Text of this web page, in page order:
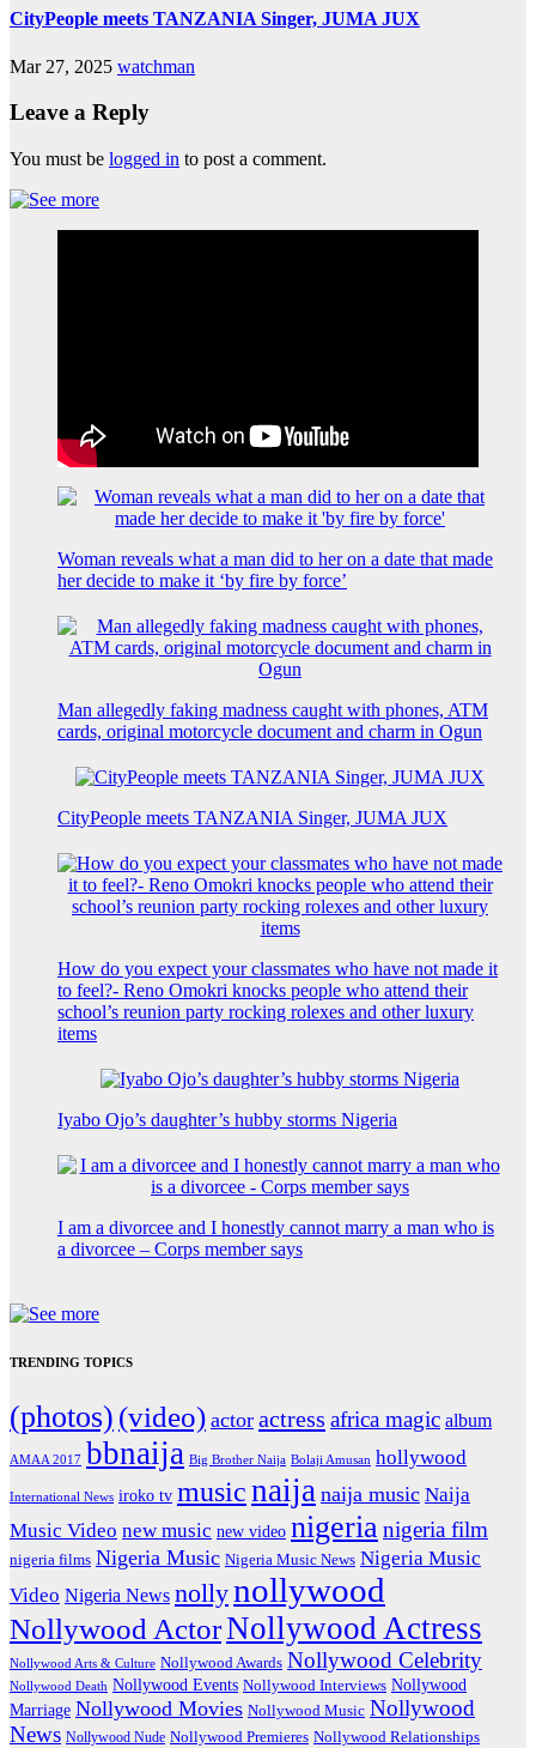
CityPeople meets TANZANIA Singer, JUMA JUX
Mar 27, 2025 watchman
Leave a Reply
You must be logged in to post a comment.
Woman reveals what a man did to her on a date that made
her decide to make it ‘by fire by force’
Man allegedly faking madness caught with phones, ATM
cards, original motorcycle document and charm in Ogun
CityPeople meets TANZANIA Singer, JUMA JUX
How do you expect your classmates who have not made it
to feel?- Reno Omokri knocks people who attend their
school’s reunion party rocking rolexes and other luxury
items
Iyabo Ojo’s daughter’s hubby storms Nigeria
I am a divorcee and I honestly cannot marry a man who is
a divorcee – Corps member says
TRENDING TOPICS
(photos) (video) actor actress africa magic album
AMAA 2017 bbnaija Big Brother Naija Bolaji Amusan hollywood
International News iroko tv musicnaija naija music Naija
Music Video new music new video nigerianigeria film
nigeria films Nigeria Music Nigeria Music News Nigeria Music
Video Nigeria News nollynollywood
Nollywood ActorNollywood Actress
Nollywood Arts & Culture Nollywood Awards Nollywood Celebrity
Nollywood Death Nollywood Events Nollywood Interviews Nollywood
Marriage Nollywood Movies Nollywood Music Nollywood
News Nollywood Nude Nollywood Premieres Nollywood Relationships